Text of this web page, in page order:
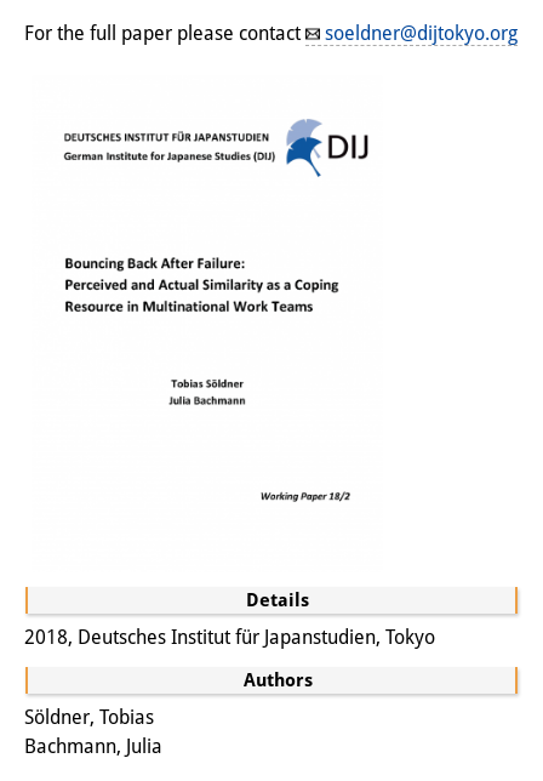
DIJ Forum
Series of Lectures
Symposia and Conferences
Other Events
Publications Overview
DIJ Newsletter
Miscellanea
Details
2018, Deutsches Institut für Japanstudien, Tokyo
Authors
Söldner, Tobias
Bachmann, Julia
For the full paper please contact soeldner@dijtokyo.org